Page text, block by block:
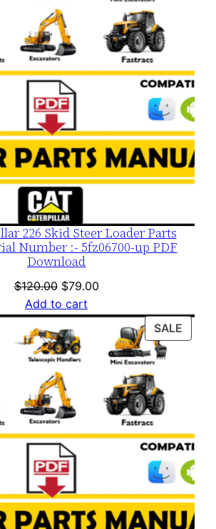
226 Skid Steer Loader Parts
Number :- 5fz06700-up PDF
Download
$120.00 Original
price
was:
$120.00.
$79.00Current
is:
$79.00.
Add to cart
SALE
ON